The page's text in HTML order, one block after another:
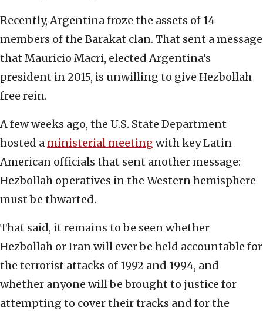
Recently, Argentina froze the assets of 14
members of the Barakat clan. That sent a message
that Mauricio Macri, elected Argentina’s
president in 2015, is unwilling to give Hezbollah
free rein.
A few weeks ago, the U.S. State Department
hosted aministerial meeting with key Latin
American officials that sent another message:
Hezbollah operatives in the Western hemisphere
must be thwarted.
That said, it remains to be seen whether
Hezbollah or Iran will ever be held accountable for
the terrorist attacks of 1992 and 1994, and
whether anyone will be brought to justice for
attempting to cover their tracks and for the